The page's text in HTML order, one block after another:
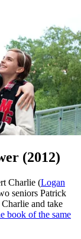
(2012)
Charlie (Logan
seniors Patrick
and take
book of the same